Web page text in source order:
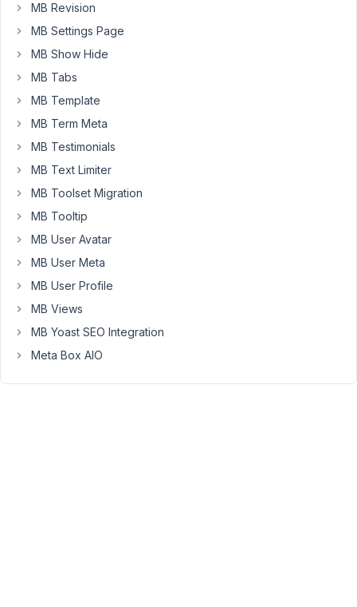
below
is
from
post
from
the
Keymaster
March
2018
your_helper(
$field_id
)
$field
=
rwmb_get_field_settings(
MB Revision
MB Settings Page
MB Show Hide
MB Tabs
MB Template
MB Term Meta
MB Testimonials
MB Text Limiter
MB Toolset Migration
MB Tooltip
MB User Avatar
MB User Meta
MB User Profile
MB Views
MB Yoast SEO Integration
Meta Box AIO